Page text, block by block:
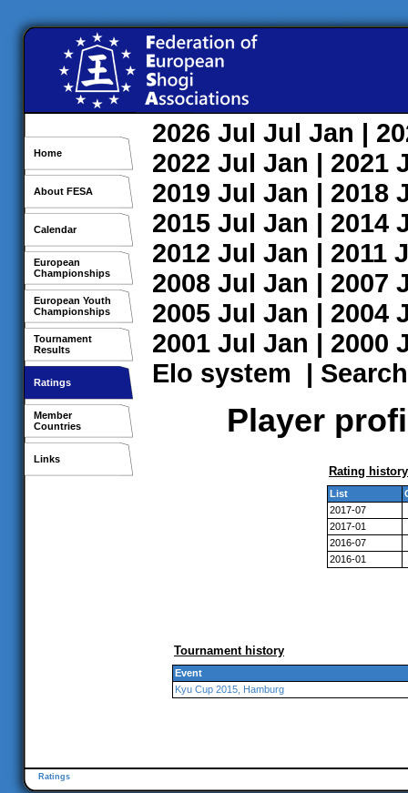
Home
About FESA
Calendar
European
Championships
European Youth
Championships
Tournament
Results
Ratings
Member
Countries
Links
2026 Jul Jul Jan |
2022 Jul Jan | 2021
2019 Jul Jan | 2018
2015 Jul Jan | 2014
2012 Jul Jan | 2011
2008 Jul Jan | 2007
2005 Jul Jan | 2004
2001 Jul Jan | 2000
Elo system | Search
Player
Rating history
List
2017-07
2017-01
2016-07
2016-01
Tournament history
Event
Kyu Cup 2015, Hamburg
Ratings